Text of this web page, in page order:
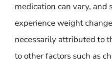
medication can vary, and
experience weight
necessarily attributed to
to other factors such as